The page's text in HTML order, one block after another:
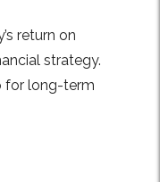
return on
strategy.
for long-term